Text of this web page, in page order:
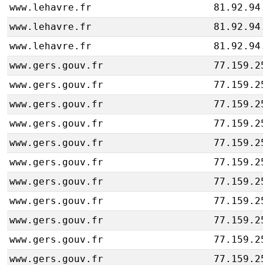
www.lehavre.fr
www.lehavre.fr
www.lehavre.fr
www.gers.gouv.fr
www.gers.gouv.fr
www.gers.gouv.fr
www.gers.gouv.fr
www.gers.gouv.fr
www.gers.gouv.fr
www.gers.gouv.fr
www.gers.gouv.fr
www.gers.gouv.fr
www.gers.gouv.fr
www.gers.gouv.fr